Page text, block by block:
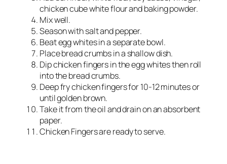
chicken cube white flour and baking powder.
Mix well.
Season with salt and pepper.
Beat egg whites in a separate bowl.
Place bread crumbs in a shallow dish.
Dip chicken fingers in the egg whites then roll
into the bread crumbs.
Deep fry chicken fingers for 10-12 minutes or
until golden brown.
Take it from the oil and drain on an absorbent
paper.
Chicken Fingers are ready to serve.